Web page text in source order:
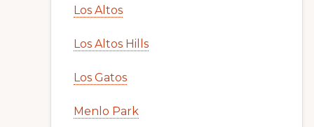
Los Altos
Los Altos Hills
Los Gatos
Menlo Park